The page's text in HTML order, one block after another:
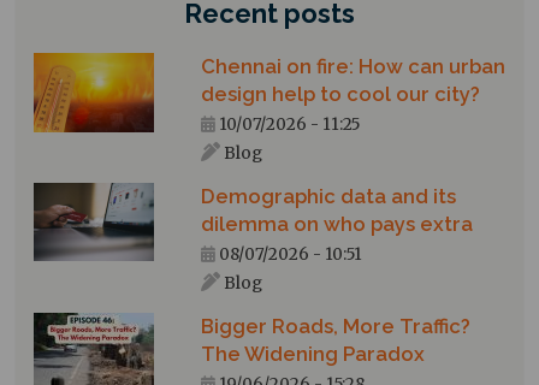
Recent posts
Chennai on fire: How can urban
design help to cool our city?
10/07/2026 - 11:25
Blog
Demographic data and its
dilemma on who pays extra
08/07/2026 - 10:51
Blog
Bigger Roads, More Traffic?
The Widening Paradox